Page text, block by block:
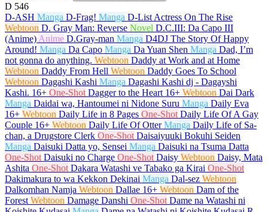
D 546
D-ASH Manga D-Frag! Manga D-List Actress On The Rise
Webtoon D. Gray Man: Reverse Novel D.C.III: Da Capo III
(Anime) Anime D.Gray-man Manga D4DJ The Story Of Happy
Around! Manga Da Capo Manga Da Yuan Shen Manga Dad, I’m
not gonna do anything. Webtoon Daddy at Work and at Home
Webtoon Daddy From Hell Webtoon Daddy Goes To School
Webtoon Dagashi Kashi Manga Dagashi Kashi dj - Dagayshi
Kashi. 16+ One-Shot Dagger to the Heart 16+ Webtoon Dai Dark
Manga Daidai wa, Hantoumei ni Nidone Suru Manga Daily Eva
16+ Webtoon Daily Life in 8 Pages One-Shot Daily Life Of A Gay
Couple 16+ Webtoon Daily Life Of Otter Manga Daily Life of Sa-
chan, a Drugstore Clerk One-Shot Daisaiyuuki Bokuhi Seiden
Manga Daisuki Datta yo, Sensei Manga Daisuki na Tsuma Datta
One-Shot Daisuki no Charge One-Shot Daisy Webtoon Daisy, Mata
Ashita One-Shot Dakara Watashi ve Tabako ga Kirai One-Shot
Dakimakura to wa Kekkon Dekinai Manga Dal-sez Webtoon
Dalkomhan Namja Webtoon Dallae 16+ Webtoon Dam of the
Forest Webtoon Damage Danshi One-Shot Dame na Watashi ni